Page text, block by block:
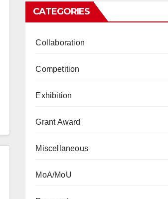
CATEGORIES
Collaboration
Competition
Exhibition
Grant Award
Miscellaneous
MoA/MoU